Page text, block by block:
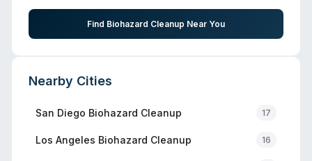
Find Biohazard Cleanup Near You
Nearby Cities
San Diego Biohazard Cleanup 17
Los Angeles Biohazard Cleanup 16